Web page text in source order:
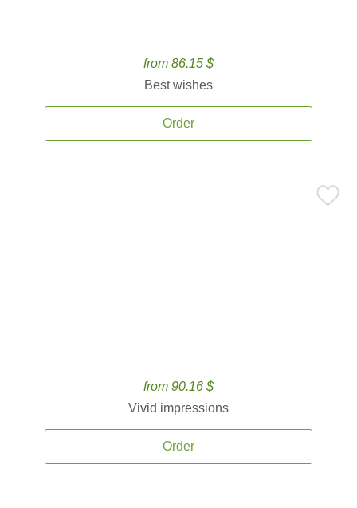
from 86.15 $
Best wishes
Order
from 90.16 $
Vivid impressions
Order